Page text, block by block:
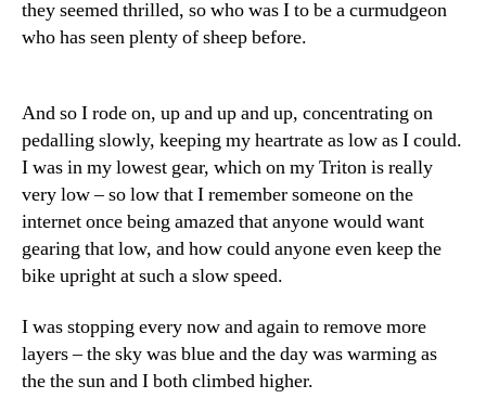
they seemed thrilled, so who was I to be a curmudgeon
who has seen plenty of sheep before.
And so I rode on, up and up and up, concentrating on
pedalling slowly, keeping my heartrate as low as I could.
I was in my lowest gear, which on my Triton is really
very low – so low that I remember someone on the
internet once being amazed that anyone would want
gearing that low, and how could anyone even keep the
bike upright at such a slow speed.
I was stopping every now and again to remove more
layers – the sky was blue and the day was warming as
the the sun and I both climbed higher.